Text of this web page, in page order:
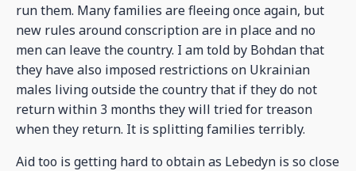
run them. Many families are fleeing once again, but
new rules around conscription are in place and no
men can leave the country. I am told by Bohdan that
they have also imposed restrictions on Ukrainian
males living outside the country that if they do not
return within 3 months they will tried for treason
when they return. It is splitting families terribly.
Aid too is getting hard to obtain as Lebedyn is so close